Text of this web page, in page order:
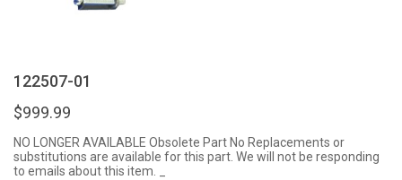
122507-01
$999.99
NO LONGER AVAILABLE Obsolete Part No Replacements or
substitutions are available for this part. We will not be responding
to emails about this item. _